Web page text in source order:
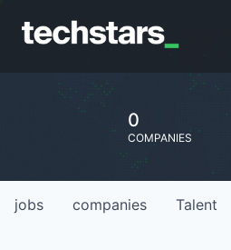
0
COMPANIES
jobs companies Talent